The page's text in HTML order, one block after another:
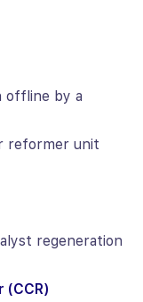
offline by a
reformer unit
regeneration
(CCR)